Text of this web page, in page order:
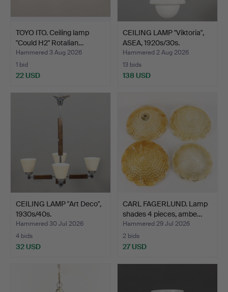
TOYO ITO. Ceiling lamp
"Could H2" Rotalian…
Hammered 3 Aug 2026
1 bid
22 USD
CEILING LAMP "Viktoria",
ASEA, 1920s/30s.
Hammered 2 Aug 2026
13 bids
138 USD
CEILING LAMP "Art Deco",
1930s/40s.
Hammered 30 Jul 2026
4 bids
32 USD
CARL FAGERLUND. Lamp
shades 4 pieces, ambe…
Hammered 29 Jul 2026
2 bids
27 USD